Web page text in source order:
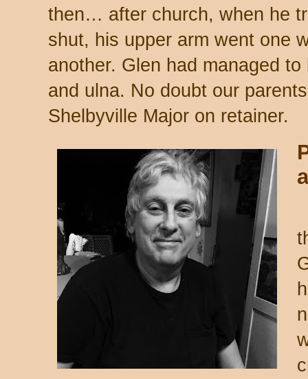
then… after church, when he
shut, his upper arm went one
another. Glen had managed
and ulna. No doubt our
Shelbyville Major on retainer.